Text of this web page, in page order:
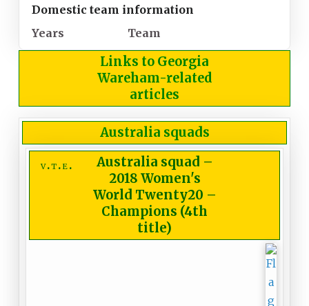
Domestic team information
Years
Team
Links to Georgia
Wareham-related
articles
Australia squads
v t e Australia squad –
2018 Women's
World Twenty20 –
Champions (4th
title)